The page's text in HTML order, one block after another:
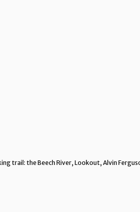
trail: the Beech River, Lookout, Alvin